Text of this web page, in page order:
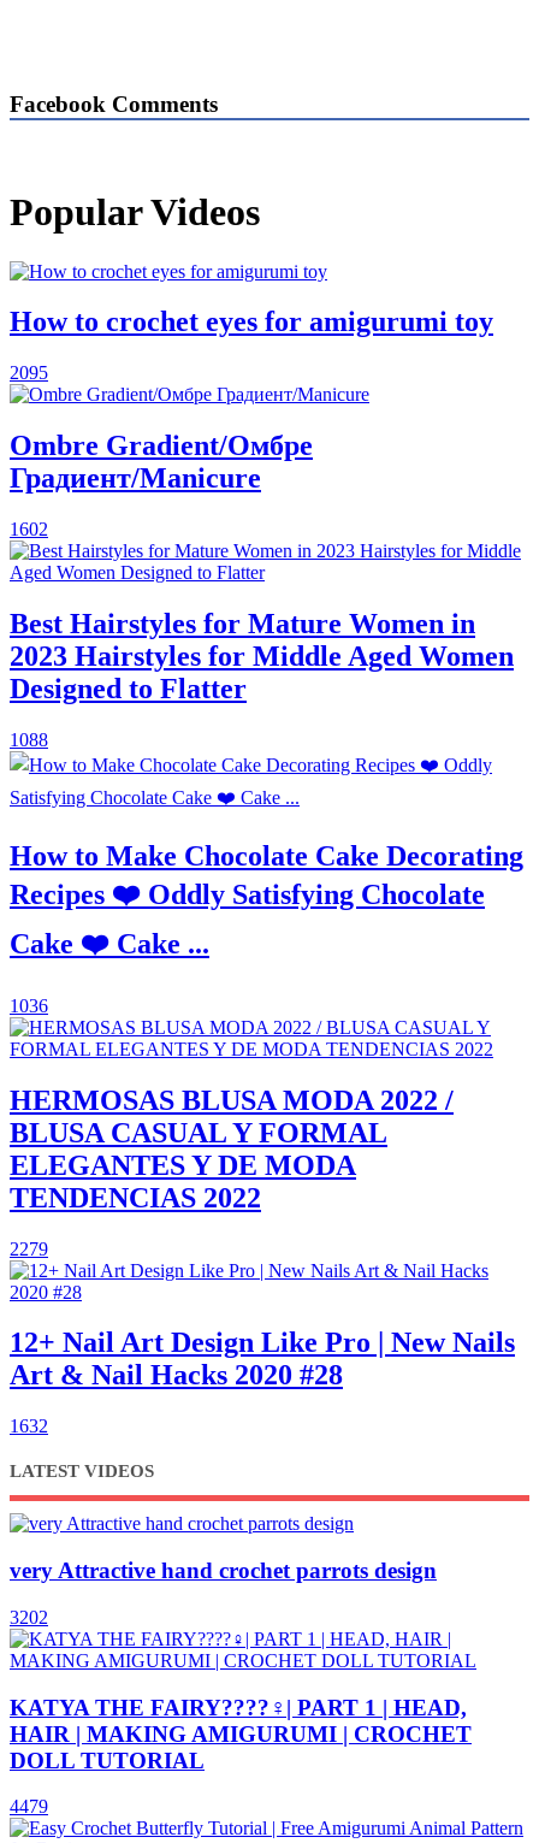
Facebook Comments
Popular Videos
How to crochet eyes for amigurumi toy
2095
Ombre Gradient/Омбре
Градиент/Manicure
1602
Best Hairstyles for Mature Women in
2023 Hairstyles for Middle Aged Women
Designed to Flatter
1088
How to Make Chocolate Cake Decorating
Recipes ❤️ Oddly Satisfying Chocolate
Cake ❤️ Cake ...
1036
HERMOSAS BLUSA MODA 2022 /
BLUSA CASUAL Y FORMAL
ELEGANTES Y DE MODA
TENDENCIAS 2022
2279
12+ Nail Art Design Like Pro | New Nails
Art & Nail Hacks 2020 #28
1632
LATEST VIDEOS
very Attractive hand crochet parrots design
3202
KATYA THE FAIRY????‍♀️| PART 1 | HEAD,
HAIR | MAKING AMIGURUMI | CROCHET
DOLL TUTORIAL
4479